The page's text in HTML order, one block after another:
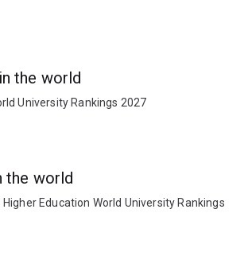
the world
University Rankings 2027
the world
Education World University Rankings